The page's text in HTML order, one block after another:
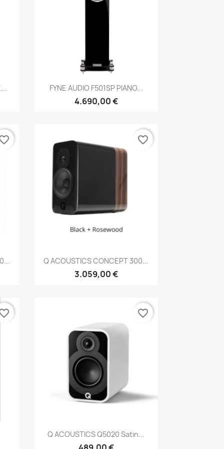
Anteprima
FYNE AUDIO F501SP PIANO...
4.690,00 €
Anteprima
Q ACOUSTICS CONCEPT 300...
3.059,00 €
favorite_border
Anteprima
Q ACOUSTICS Q5020 Satin...
favorite_border